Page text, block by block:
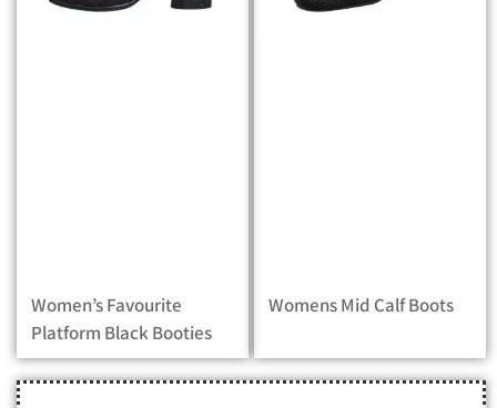
Women’s Favourite
Platform Black Booties
Womens Mid Calf Boots